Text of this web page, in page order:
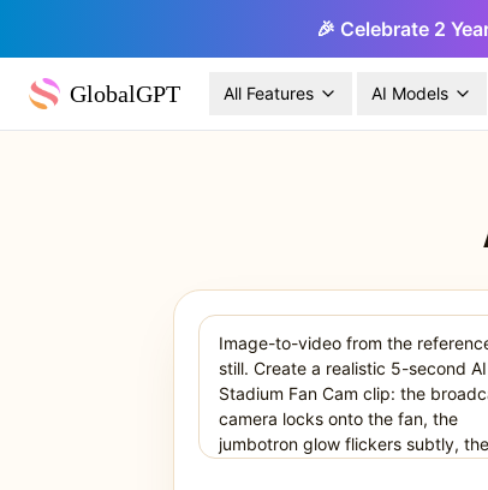
🎉 Celebrate 2
GlobalGPT All Features AI Models